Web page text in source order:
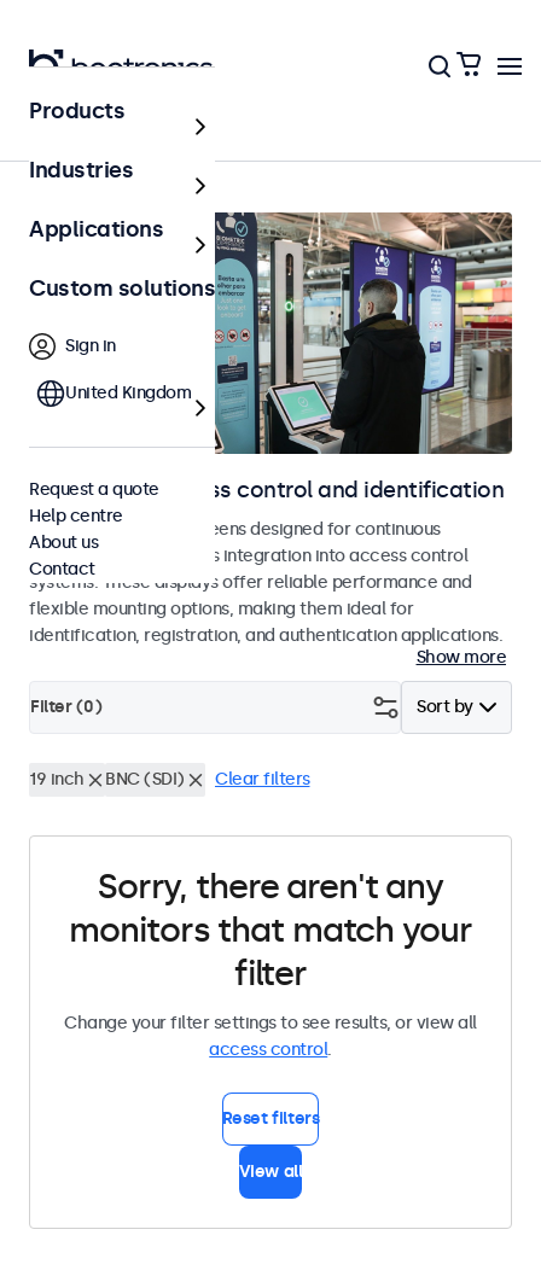
Access control
Displays for access control and identification
Monitors and touchscreens designed for continuous
operation and seamless integration into access control
systems. These displays offer reliable performance and
flexible mounting options, making them ideal for
identification, registration, and authentication applications.
Show more
Sort by
Filter (0)
19 inch BNC (SDI) Clear filters
Sorry, there aren't any
monitors that match your
filter
Change your filter settings to see results, or view all
access control.
Reset filters
View all
Products
Industries
Applications
Custom solutions
Sign in
United Kingdom
Request a quote
Help centre
About us
Contact